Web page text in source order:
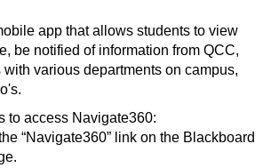
app that allows students to view
be notified of information from QCC,
various departments on campus,
to access Navigate360:
“Navigate360” link on the Blackboard